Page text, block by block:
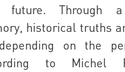
future. Through
historical truths
on the
to Michel